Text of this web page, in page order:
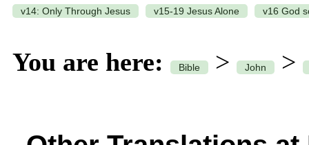
v14: Only Through Jesus v15-19 Jesus Alone v16 God
You are here: Bible > John >